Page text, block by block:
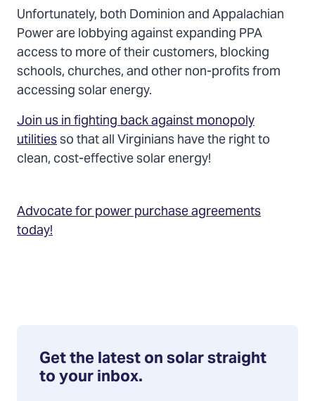
Unfortunately, both Dominion and Appalachian
Power are lobbying against expanding PPA
access to more of their customers, blocking
schools, churches, and other non-profits from
accessing solar energy.
Join us in fighting back against monopoly
utilitiesso that all Virginians have the right to
clean, cost-effective solar energy!
Advocate for power purchase agreements
today!
Get the latest on solar straight
to your inbox.